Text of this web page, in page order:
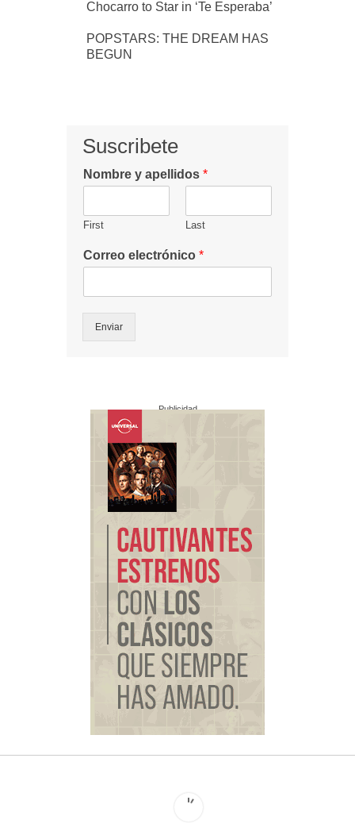
Chocarro to Star in ‘Te Esperaba’
POPSTARS: THE DREAM HAS
BEGUN
Suscribete
Nombre y apellidos *
First Last
Correo electrónico *
Enviar
Publicidad